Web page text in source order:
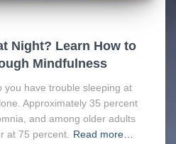
Night? Learn How to
Mindfulness
you have trouble sleeping at
Approximately 35 percent
and among older adults
at 75 percent.
Read more…